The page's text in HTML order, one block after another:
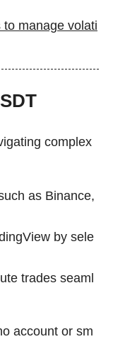
manage volati
complex
as Binance,
by sele
trades seaml
account or sm